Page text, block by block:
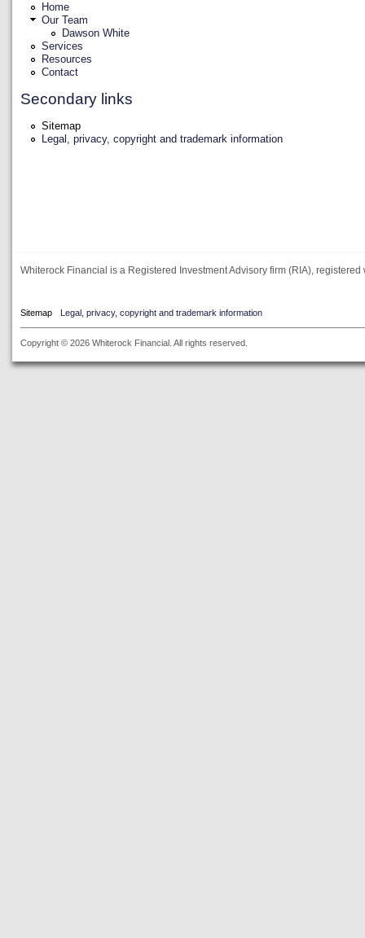
Home
Our Team
Dawson White
Services
Resources
Contact
Secondary links
Sitemap
Legal, privacy, copyright and trademark information
Whiterock Financial is a Registered Investment Advisory firm (RIA),
Sitemap Legal, privacy, copyright and trademark information
Copyright © 2026 Whiterock Financial. All rights reserved.